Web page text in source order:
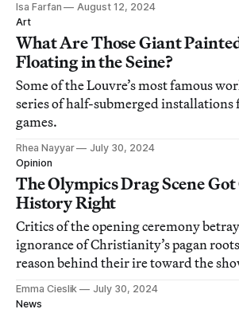
Isa Farfan
August 12, 2024
Art
What Are Those Giant
Floating in the Seine?
Some of the Louvre’s most famous
series of half-submerged installations
games.
Rhea Nayyar
July 30, 2024
Opinion
The Olympics Drag Scene
History Right
Critics of the opening ceremony
ignorance of Christianity’s pagan
reason behind their ire toward the
Emma Cieslik
July 30, 2024
News